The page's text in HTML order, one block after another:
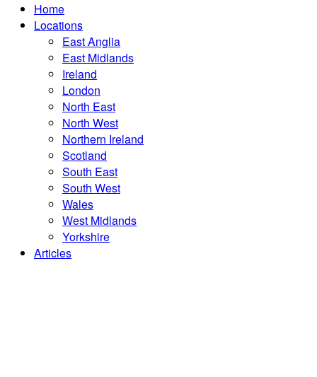
Home
Locations
East Anglia
East Midlands
Ireland
London
North East
North West
Northern Ireland
Scotland
South East
South West
Wales
West Midlands
Yorkshire
Articles